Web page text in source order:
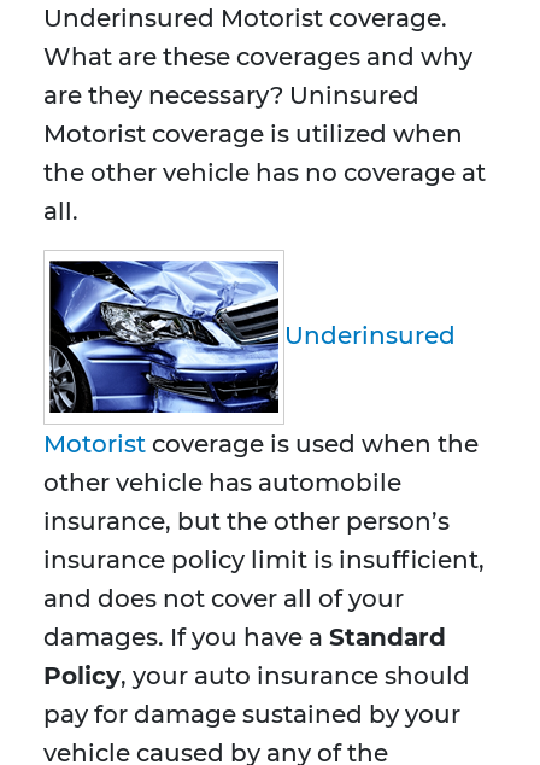
Underinsured Motorist coverage.
What are these coverages and why
are they necessary? Uninsured
Motorist coverage is utilized when
the other vehicle has no coverage at
all.
Underinsured
Motorist coverage is used when the
other vehicle has automobile
insurance, but the other person’s
insurance policy limit is insufficient,
and does not cover all of your
damages. If you have a Standard
Policy, your auto insurance should
pay for damage sustained by your
vehicle caused by any of the